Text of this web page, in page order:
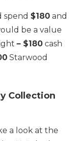
spend $180 and
be a value
– $180 cash
Starwood
Collection
a look at the